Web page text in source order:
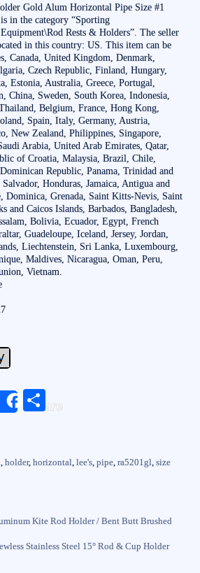
Gold Alum Horizontal Pipe Size #1
in the category “Sporting
Rests & Holders”. The seller
in this country: US. This item can be
Canada, United Kingdom, Denmark,
Czech Republic, Finland, Hungary,
Estonia, Australia, Greece, Portugal,
China, Sweden, South Korea, Indonesia,
Belgium, France, Hong Kong,
Spain, Italy, Germany, Austria,
New Zealand, Philippines, Singapore,
Arabia, United Arab Emirates, Qatar,
of Croatia, Malaysia, Brazil, Chile,
Republic, Panama, Trinidad and
Honduras, Jamaica, Antigua and
Dominica, Grenada, Saint Kitts-Nevis, Saint
and Caicos Islands, Barbados, Bangladesh,
Bolivia, Ecuador, Egypt, French
Guadeloupe, Iceland, Jersey, Jordan,
Liechtenstein, Sri Lanka, Luxembourg,
Maldives, Nicaragua, Oman, Peru,
Vietnam.
Share
S
, holder, horizontal, lee's, pipe, ra5201gl, size
Kite Rod Holder / Bent Butt Brushed
Stainless Steel 15° Rod & Cup Holder